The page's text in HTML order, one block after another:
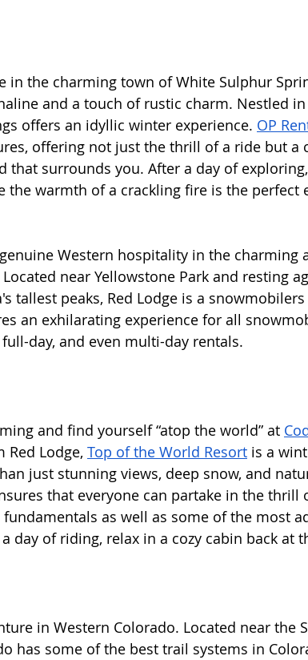
in the charming town of White Sulphur
and a touch of rustic charm. Nestled
offers an idyllic winter experience. OP
offering not just the thrill of a ride but a
that surrounds you. After a day of
the warmth of a crackling fire is the perfect
Western hospitality in the charming
near Yellowstone Park and resting
tallest peaks, Red Lodge is a
an exhilarating experience for all
day, and even multi-day rentals.
and find yourself “atop the world” at
Red Lodge, Top of the World Resort is a
just stunning views, deep snow, and
that everyone can partake in the thrill
as well as some of the most
day of riding, relax in a cozy cabin back at
in Western Colorado. Located near the
has some of the best trail systems in